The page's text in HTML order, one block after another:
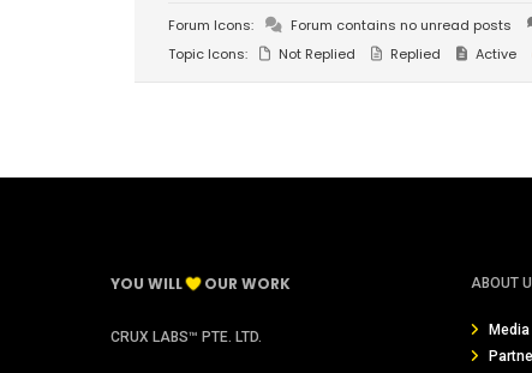
Forum Icons: Forum contains no unread posts
Topic Icons:
Not Replied Replied Active
YOU WILL OUR WORK
CRUX LABS™ PTE. LTD.
ABOUT